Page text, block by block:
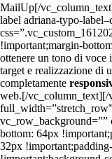
MailUp[/
label adriana-typo-
!important;margin-
ottenere un tono di voce
target e realizzazione di
completamente
web.[/
vc_row_background=””
bottom: 64px
32px